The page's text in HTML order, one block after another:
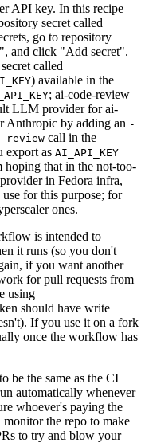
API key. In this recipe
secret called
go to repository
and click "Add secret".
called
) available in the
; ai-code-review
LLM provider for ai-
Anthropic by adding an -
review call in the
export as AI_API_KEY
that in the not-too-
in Fedora infra,
for this purpose; for
ones.
is intended to
it runs (so you don't
if you want another
for pull requests from
using
should have write
If you use it on a fork
once the workflow has
be the same as the CI
automatically whenever
whoever's paying the
the repo to make
to try and blow your